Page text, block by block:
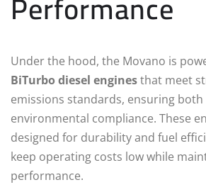
Under the hood, the Movano is
BiTurbo diesel enginesthat meet
emissions standards, ensuring
environmental compliance. These
designed for durability and fuel
keep operating costs low while
performance.